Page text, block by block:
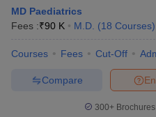
MD Paediatrics
Fees :₹90 K M.D. (18 Courses)
Courses Fees Cut-Off
Compare
300+